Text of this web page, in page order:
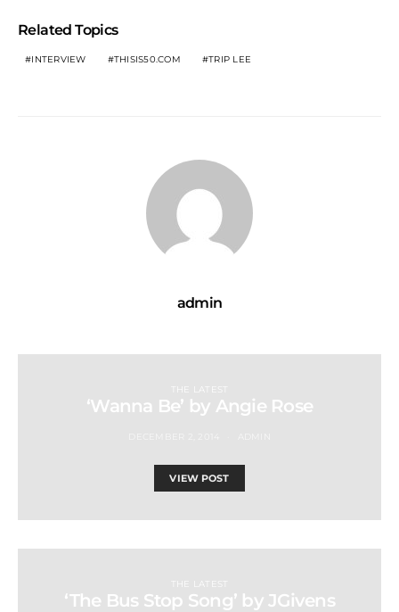
Related Topics
INTERVIEW THISIS50.COM TRIP LEE
admin
THE LATEST
‘Wanna Be’ by Angie Rose
VIEW POST
THE LATEST
‘The Bus Stop Song’ by JGivens